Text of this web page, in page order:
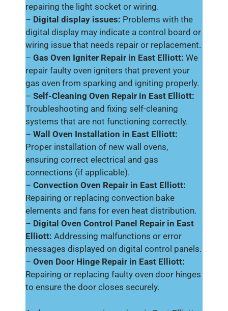
repairing the light socket or wiring.
– Digital display issues: Problems with the
digital display may indicate a control board or
wiring issue that needs repair or replacement.
– Gas Oven Igniter Repair in East Elliott: We
repair faulty oven igniters that prevent your
gas oven from sparking and igniting properly.
– Self-Cleaning Oven Repair in East Elliott:
Troubleshooting and fixing self-cleaning
systems that are not functioning correctly.
– Wall Oven Installation in East Elliott:
Proper installation of new wall ovens,
ensuring correct electrical and gas
connections (if applicable).
– Convection Oven Repair in East Elliott:
Repairing or replacing convection bake
elements and fans for even heat distribution.
– Digital Oven Control Panel Repair in East
Elliott: Addressing malfunctions or error
messages displayed on digital control panels.
– Oven Door Hinge Repair in East Elliott:
Repairing or replacing faulty oven door hinges
to ensure the door closes securely.